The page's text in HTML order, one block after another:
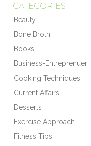
CATEGORIES
Beauty
Bone Broth
Books
Business-Entreprenuer
Cooking Techniques
Current Affairs
Desserts
Exercise Approach
Fitness Tips